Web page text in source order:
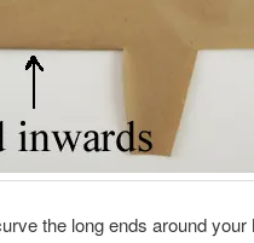
the long ends around